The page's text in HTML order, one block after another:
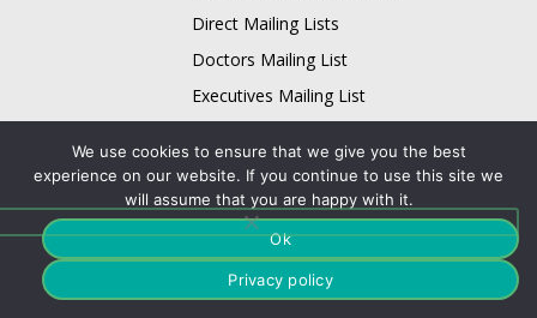
Direct Mailing Lists
Doctors Mailing List
Executives Mailing List
Healthcare Mailing Lists
HR Mailing List
Restaurant Email List
Physician Email List
Technology List
We use cookies to ensure that we give you the best
experience on our website. If you continue to use this site we
will assume that you are happy with it.
Ok
Privacy policy